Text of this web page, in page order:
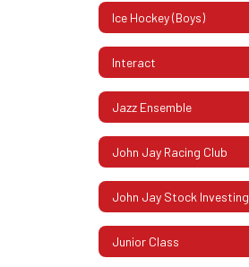
Ice Hockey (Boys)
Interact
Jazz Ensemble
John Jay Racing Club
John Jay Stock Investing
Junior Class